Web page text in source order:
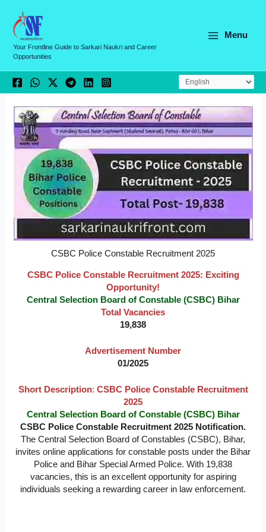
content
Your Frontline Guide to Sarkari Naukri and Career
Opportunities
Menu
CSBC Police Constable Recruitment 2025
CSBC Police Constable Recruitment 2025: Exciting
Opportunity!
Central Selection Board of Constable (CSBC) Bihar
Total Vacancies
19,838
Advertisement Number
01/2025
Short Description: CSBC Police Constable Recruitment
2025
Central Selection Board of Constable (CSBC) Bihar
CSBC Police Constable Recruitment 2025 Notification.
The Central Selection Board of Constables (CSBC), Bihar,
invites online applications for constable posts under the Bihar
Police and Bihar Special Armed Police. With 19,838
vacancies, this is an excellent opportunity for aspiring
individuals seeking a rewarding career in law enforcement.
a
e
g
o
r
i
e